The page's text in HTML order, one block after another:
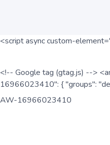
<script async custom-
<!-- Google tag (gtag.js) -->
16966023410": { "groups":
AW-16966023410